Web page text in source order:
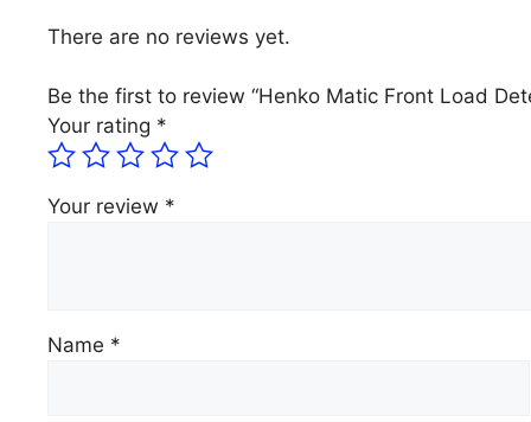
There are no reviews yet.
Be the first to review “Henko Matic Front Load
Your rating *
Your review *
Name *